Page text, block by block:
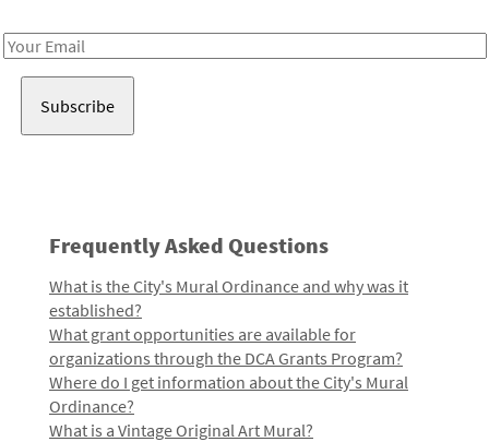
Email
Frequently Asked Questions
What is the City's Mural Ordinance and why was it
established?
What grant opportunities are available for
organizations through the DCA Grants Program?
Where do I get information about the City's Mural
Ordinance?
What is a Vintage Original Art Mural?